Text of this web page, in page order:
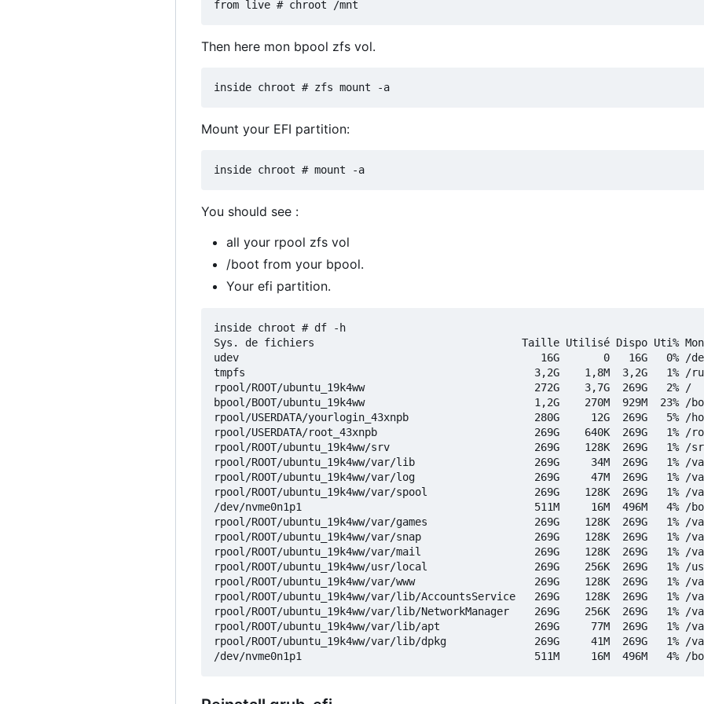
Then here mon bpool zfs vol.
Mount your EFI partition:
You should see :
all your rpool zfs vol
/boot from your bpool.
Your efi partition.
inside chroot # df -h
Sys. de fichiers                                 Taille Utilisé Dispo Uti%
udev                                                16G       0   16G   0% /
tmpfs                                              3,2G    1,8M  3,2G   1% /
rpool/ROOT/ubuntu_19k4ww                           272G    3,7G  269G   2% /
bpool/BOOT/ubuntu_19k4ww                           1,2G    270M  929M  23% /
rpool/USERDATA/yourlogin_43xnpb                    280G     12G  269G   5% /
rpool/USERDATA/root_43xnpb                         269G    640K  269G   1% /
rpool/ROOT/ubuntu_19k4ww/srv                       269G    128K  269G   1% /
rpool/ROOT/ubuntu_19k4ww/var/lib                   269G     34M  269G   1% /
rpool/ROOT/ubuntu_19k4ww/var/log                   269G     47M  269G   1% /
rpool/ROOT/ubuntu_19k4ww/var/spool                 269G    128K  269G   1% /
/dev/nvme0n1p1                                     511M     16M  496M   4% /
rpool/ROOT/ubuntu_19k4ww/var/games                 269G    128K  269G   1% /
rpool/ROOT/ubuntu_19k4ww/var/snap                  269G    128K  269G   1% /
rpool/ROOT/ubuntu_19k4ww/var/mail                  269G    128K  269G   1% /
rpool/ROOT/ubuntu_19k4ww/usr/local                 269G    256K  269G   1% /
rpool/ROOT/ubuntu_19k4ww/var/www                   269G    128K  269G   1% /
rpool/ROOT/ubuntu_19k4ww/var/lib/AccountsService   269G    128K  269G   1% /
rpool/ROOT/ubuntu_19k4ww/var/lib/NetworkManager    269G    256K  269G   1% /
rpool/ROOT/ubuntu_19k4ww/var/lib/apt               269G     77M  269G   1% /
rpool/ROOT/ubuntu_19k4ww/var/lib/dpkg              269G     41M  269G   1% /